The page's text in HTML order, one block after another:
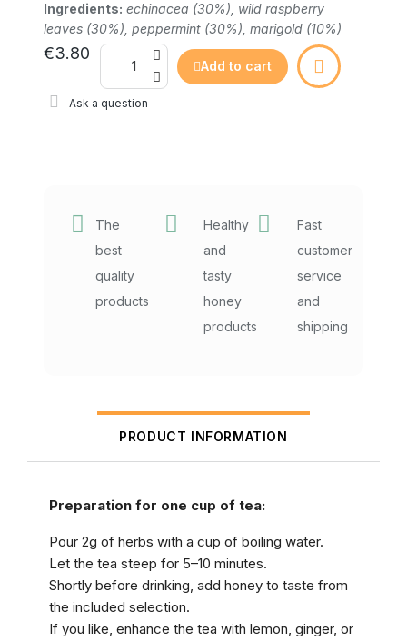
Ingredients: echinacea (30%), wild raspberry
leaves (30%), peppermint (30%), marigold (10%)
€3.80
Add to cart
Ask a question
The
best
quality
products
Healthy
and
tasty
honey
products
Fast
customer
service
and
shipping
PRODUCT INFORMATION
Preparation for one cup of tea:
Pour 2g of herbs with a cup of boiling water.
Let the tea steep for 5–10 minutes.
Shortly before drinking, add honey to taste from
the included selection.
If you like, enhance the tea with lemon, ginger, or